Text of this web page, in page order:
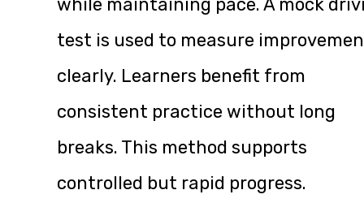
while maintaining pace. A mock
test is used to measure
clearly. Learners benefit from
consistent practice without long
breaks. This method supports
controlled but rapid progress.